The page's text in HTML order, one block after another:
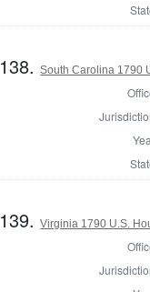
138.South Carolina 1790
139.Virginia 1790 U.S.